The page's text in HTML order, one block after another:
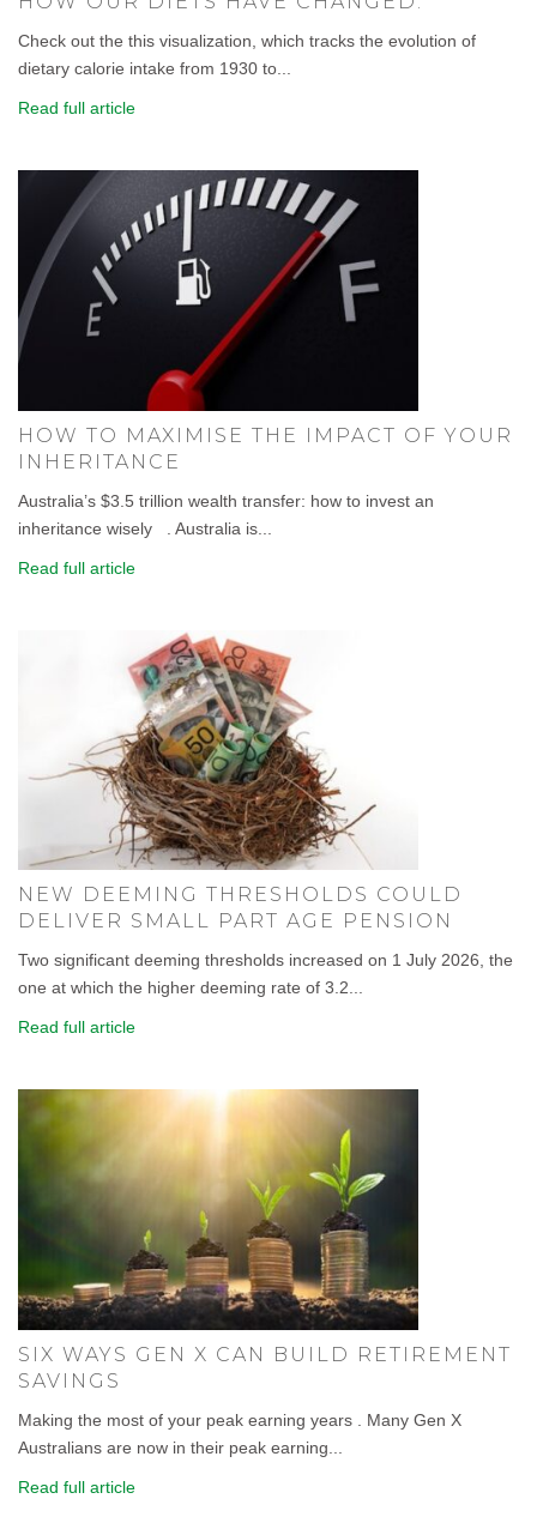
Check out the this visualization, which tracks the evolution of
dietary calorie intake from 1930 to...
Read full article
HOW TO MAXIMISE THE IMPACT OF YOUR
INHERITANCE
Australia’s $3.5 trillion wealth transfer: how to invest an
inheritance wisely . Australia is...
Read full article
NEW DEEMING THRESHOLDS COULD
DELIVER SMALL PART AGE PENSION
Two significant deeming thresholds increased on 1 July 2026, the
one at which the higher deeming rate of 3.2...
Read full article
SIX WAYS GEN X CAN BUILD RETIREMENT
SAVINGS
Making the most of your peak earning years . Many Gen X
Australians are now in their peak earning...
Read full article